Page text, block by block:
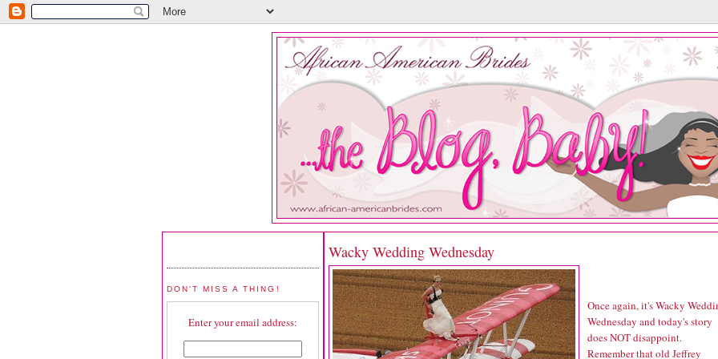
DON'T MISS A THING!
Enter your email address:
Wacky Wedding Wednesday
Once again, it's Wacky
Wednesday and today's story
does NOT disappoint.
Remember that old Jeffrey